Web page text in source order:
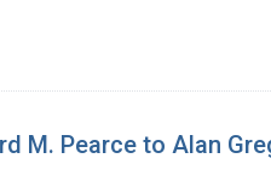
M. Pearce to Alan